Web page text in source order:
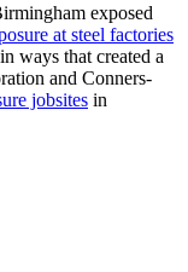
exposed
at steel factories
ways that created a
and Conners-
jobsites in